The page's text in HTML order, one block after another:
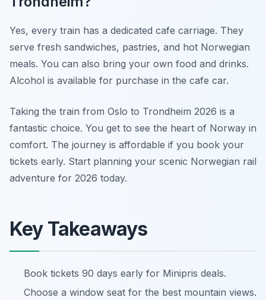
Yes, every train has a dedicated cafe carriage. They
serve fresh sandwiches, pastries, and hot Norwegian
meals. You can also bring your own food and drinks.
Alcohol is available for purchase in the cafe car.
Taking the train from Oslo to Trondheim 2026 is a
fantastic choice. You get to see the heart of Norway in
comfort. The journey is affordable if you book your
tickets early. Start planning your scenic Norwegian rail
adventure for 2026 today.
Key Takeaways
Book tickets 90 days early for Minipris deals.
Choose a window seat for the best mountain views.